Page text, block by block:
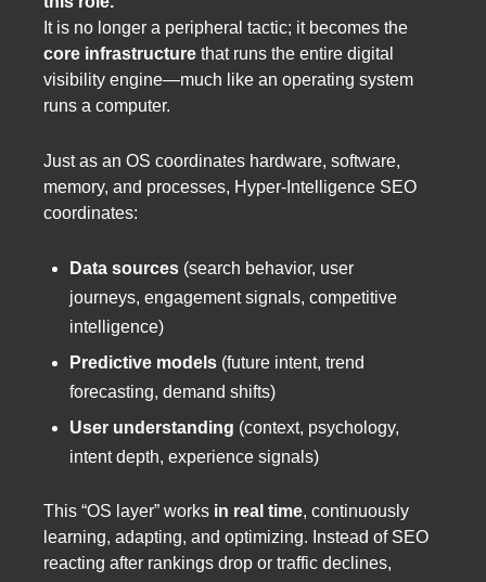
It is no longer a peripheral tactic; it becomes the
core infrastructure that runs the entire digital
visibility engine—much like an operating system
runs a computer.
Just as an OS coordinates hardware, software,
memory, and processes, Hyper-Intelligence SEO
coordinates:
Data sources (search behavior, user
journeys, engagement signals, competitive
intelligence)
Predictive models (future intent, trend
forecasting, demand shifts)
User understanding (context, psychology,
intent depth, experience signals)
This “OS layer” works in real time, continuously
learning, adapting, and optimizing. Instead of SEO
reacting after rankings drop or traffic declines,